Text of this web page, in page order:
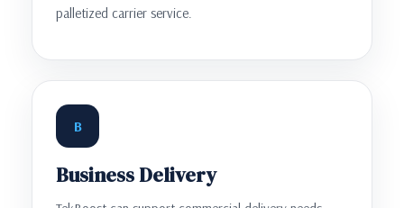
palletized carrier service.
B
Business Delivery